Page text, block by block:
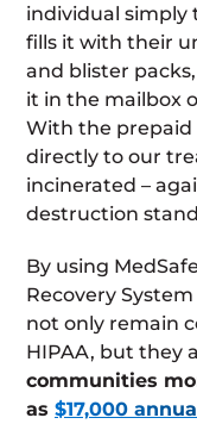
individual simply
fills it with their
and blister
it in the mailbox
With the prepaid
directly to our
incinerated –
destruction
By using
Recovery
not only remain
HIPAA, but they
communities
as $17,000